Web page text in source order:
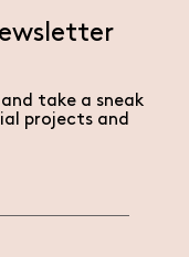
take a sneak
projects and